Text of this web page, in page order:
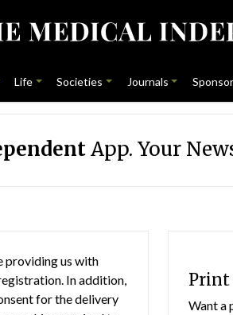
Life Societies Journals
App. Your
providing us with
In addition,
for the delivery
Print
Want a